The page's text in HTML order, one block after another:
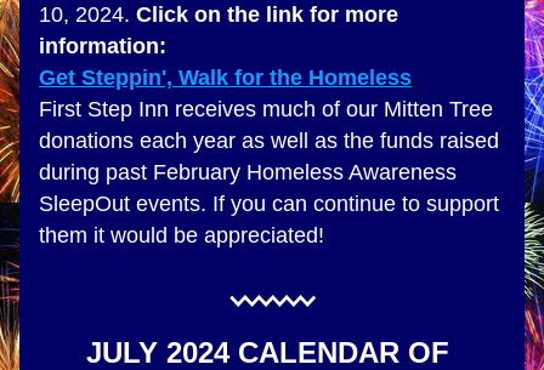
10, 2024. Click on the link for more
information:
Get Steppin', Walk for the Homeless.
First Step Inn receives much of our Mitten Tree
donations each year as well as the funds raised
during past February Homeless Awareness
SleepOut events. If you can continue to support
them it would be appreciated!
JULY 2024 CALENDAR OF